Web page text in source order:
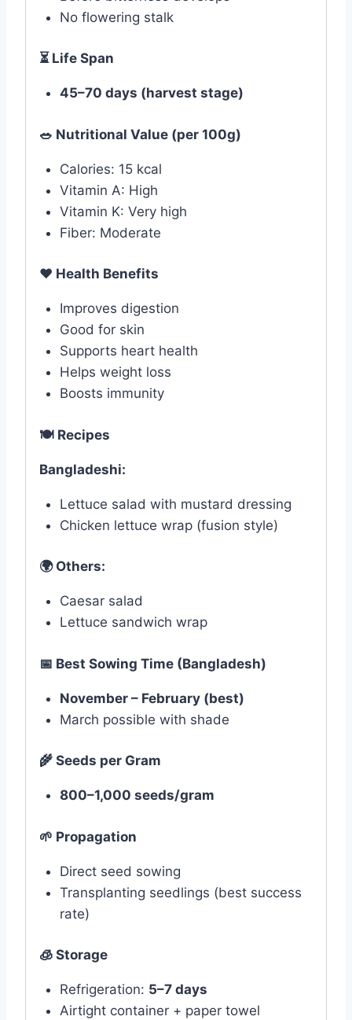
No flowering stalk
⏳ Life Span
45–70 days (harvest stage)
🥗 Nutritional Value (per 100g)
Calories: 15 kcal
Vitamin A: High
Vitamin K: Very high
Fiber: Moderate
❤️ Health Benefits
Improves digestion
Good for skin
Supports heart health
Helps weight loss
Boosts immunity
🍽 ️ Recipes
Bangladeshi:
Lettuce salad with mustard dressing
Chicken lettuce wrap (fusion style)
🌍Others:
Caesar salad
Lettuce sandwich wrap
📅 Best Sowing Time (Bangladesh)
November – February (best)
March possible with shade
🌾 Seeds per Gram
800–1,000 seeds/gram
🌱 Propagation
Direct seed sowing
Transplanting seedlings (best success
rate)
🧊 Storage
Refrigeration: 5–7 days
Airtight container + paper towel